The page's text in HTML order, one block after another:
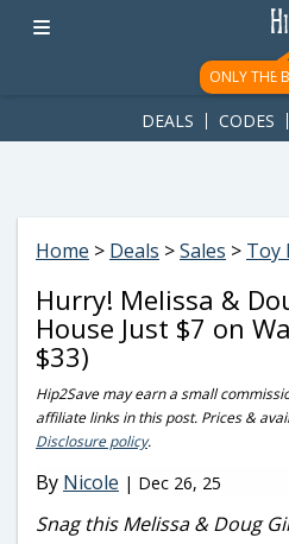
googletag.cmd.push(function()
ad-1781617543749-0'); });
ONLY THE
DEALS CODES
Home > Deals >Sales > Toy
Hurry! Melissa &
House Just $7 on
$33)
Hip2Save may earn a small
affiliate links in this post. Prices &
Disclosure policy.
By Nicole | Dec 26, 25
Snag this Melissa & Doug